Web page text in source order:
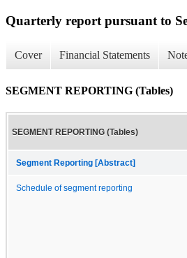
Quarterly report pursuant to
Cover Financial Statements
SEGMENT REPORTING (Tables)
SEGMENT REPORTING (Tables)
Segment Reporting [Abstract]
Schedule of segment reporting